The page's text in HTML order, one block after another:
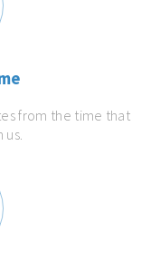
from the time that
us.